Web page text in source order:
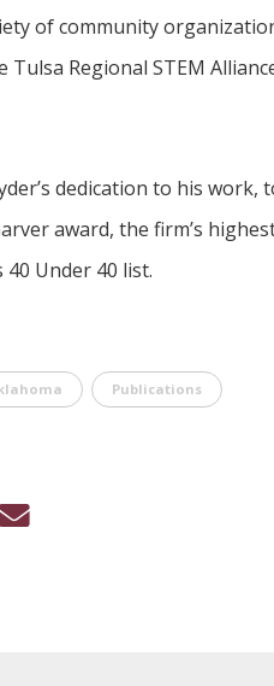
of community
Regional STEM
dedication to his
award, the firm’s
40 Under 40 list.
Publications